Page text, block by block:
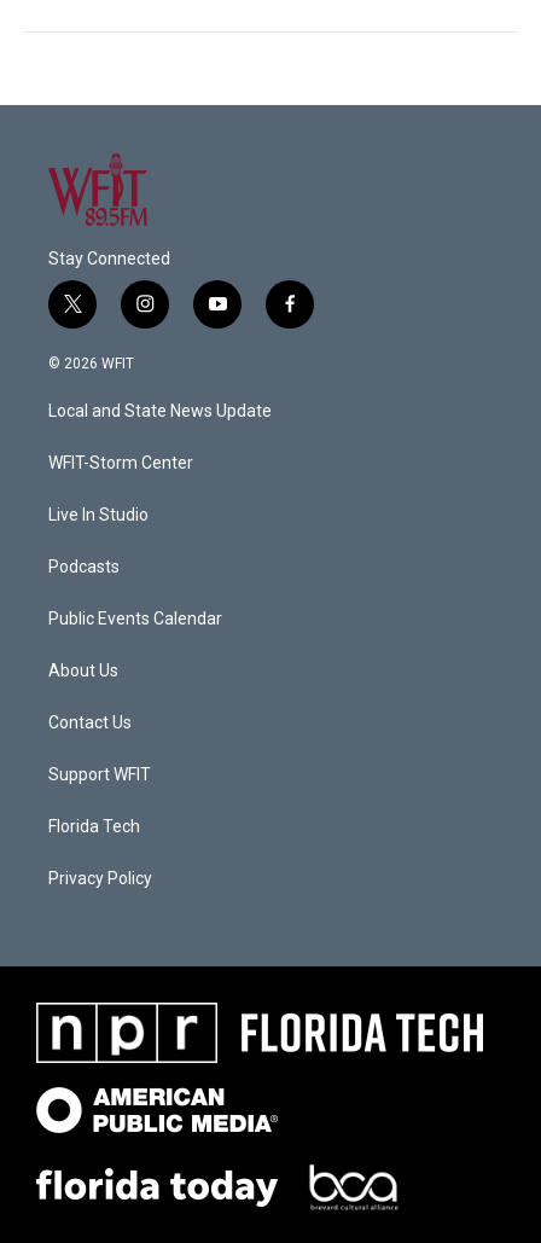
Stay Connected
t
w
i
t
e
i
n
a
g
a
y
o
u
b
f
a
© 2026 WFIT
Local and State News Update
WFIT-Storm Center
Live In Studio
Podcasts
Public Events Calendar
About Us
Contact Us
Support WFIT
Florida Tech
Privacy Policy